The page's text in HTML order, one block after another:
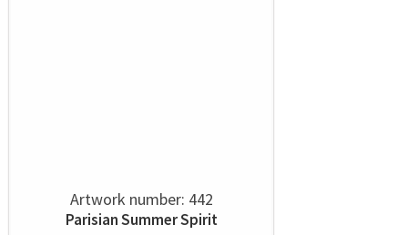
Artwork number: 442
Parisian Summer Spirit